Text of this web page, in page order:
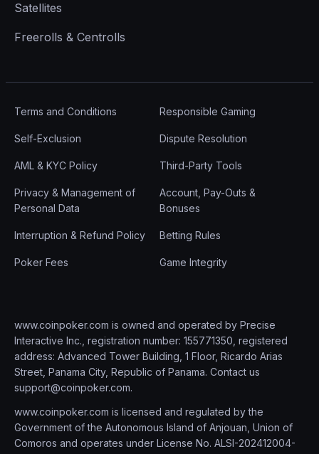
Satellites
Freerolls & Centrolls
Terms and Conditions Responsible Gaming
Self-Exclusion Dispute Resolution
AML & KYC Policy Third-Party Tools
Privacy & Management of
Personal Data
Account, Pay-Outs &
Bonuses
Interruption & Refund Policy Betting Rules
Poker Fees Game Integrity
www.coinpoker.com is owned and operated by Precise
Interactive Inc., registration number: 155771350, registered
address: Advanced Tower Building, 1 Floor, Ricardo Arias
Street, Panama City, Republic of Panama. Contact us
support@coinpoker.com.
www.coinpoker.com is licensed and regulated by the
Government of the Autonomous Island of Anjouan, Union of
Comoros and operates under License No. ALSI-202412004-